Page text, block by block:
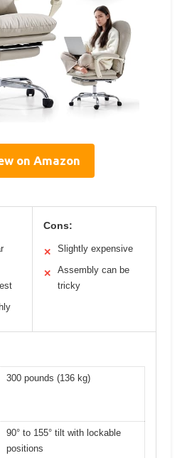
on Amazon
Cons:
✕ Slightly expensive
✕
Assembly can be
tricky
300 pounds (136 kg)
90° to 155° tilt with lockable
positions